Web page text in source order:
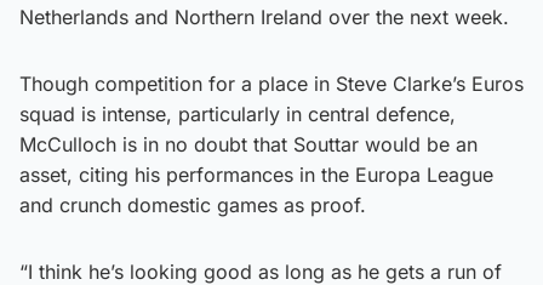
Netherlands and Northern Ireland over the next week.
Though competition for a place in Steve Clarke’s Euros
squad is intense, particularly in central defence,
McCulloch is in no doubt that Souttar would be an
asset, citing his performances in the Europa League
and crunch domestic games as proof.
“I think he’s looking good as long as he gets a run of